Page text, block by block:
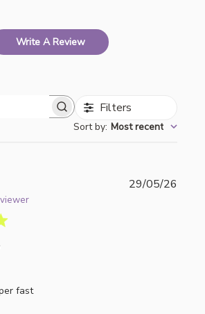
Write A Review
Filters
Sort by: Most recent
fast
29/05/26